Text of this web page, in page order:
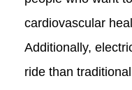
cardiovascular
Additionally,
ride than